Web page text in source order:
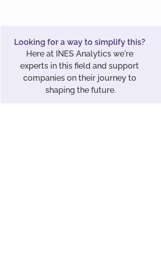
Looking for a way to simplify this?
Here at INES Analytics we're
experts in this field and support
companies on their journey to
shaping the future.